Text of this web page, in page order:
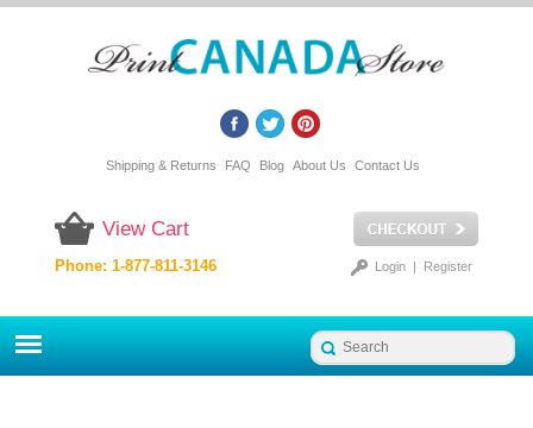
Shipping & Returns FAQ Blog About Us Contact Us
View Cart
Login| Register
Phone: 1-877-811-3146